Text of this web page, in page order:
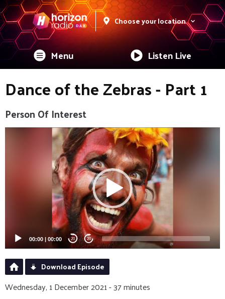
Choose your location
Menu Listen Live
Dance of the Zebras - Part 1
Person Of Interest
Video
00:00 | 00:00 20 20
Download Episode
Wednesday, 1 December 2021 - 37 minutes